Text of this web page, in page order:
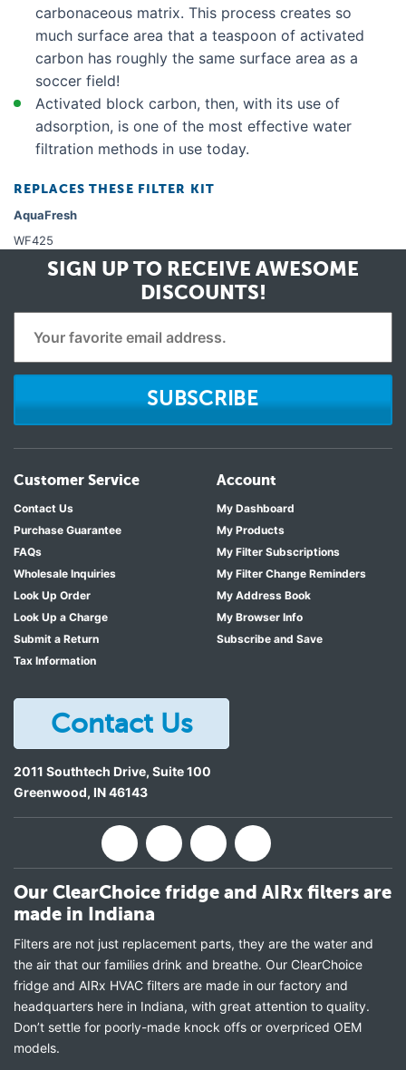
carbonaceous matrix. This process creates so
much surface area that a teaspoon of activated
carbon has roughly the same surface area as a
soccer field!
Activated block carbon, then, with its use of
adsorption, is one of the most effective water
filtration methods in use today.
REPLACES THESE FILTER KIT
AquaFresh
WF425
SIGN UP TO RECEIVE AWESOME
DISCOUNTS!
SUBSCRIBE
Customer Service
Contact Us
Purchase Guarantee
FAQs
Wholesale Inquiries
Look Up Order
Look Up a Charge
Submit a Return
Tax Information
Account
My Dashboard
My Products
My Filter Subscriptions
My Filter Change Reminders
My Address Book
My Browser Info
Subscribe and Save
Contact Us
2011 Southtech Drive, Suite 100
Greenwood, IN46143
Our ClearChoice fridge and AIRx filters are
made in Indiana
Filters are not just replacement parts, they are the water and
the air that our families drink and breathe. Our ClearChoice
fridge and AIRx HVAC filters are made in our factory and
headquarters here in Indiana, with great attention to quality.
Don’t settle for poorly-made knock offs or overpriced OEM
models.